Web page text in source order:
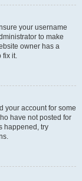
your username
to make
owner has a
fix it.
your account for some
have not posted for
happened, try